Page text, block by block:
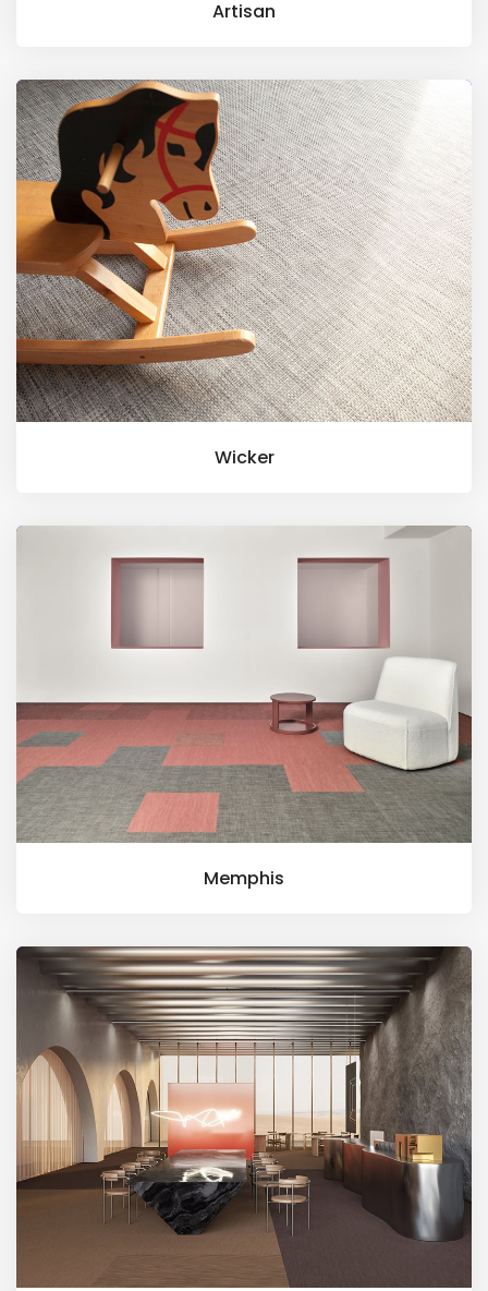
Artisan
Wicker
Memphis